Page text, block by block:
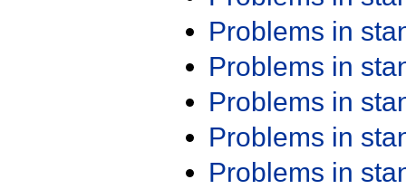
Problems in
Problems in
Problems in
Problems in
Problems in